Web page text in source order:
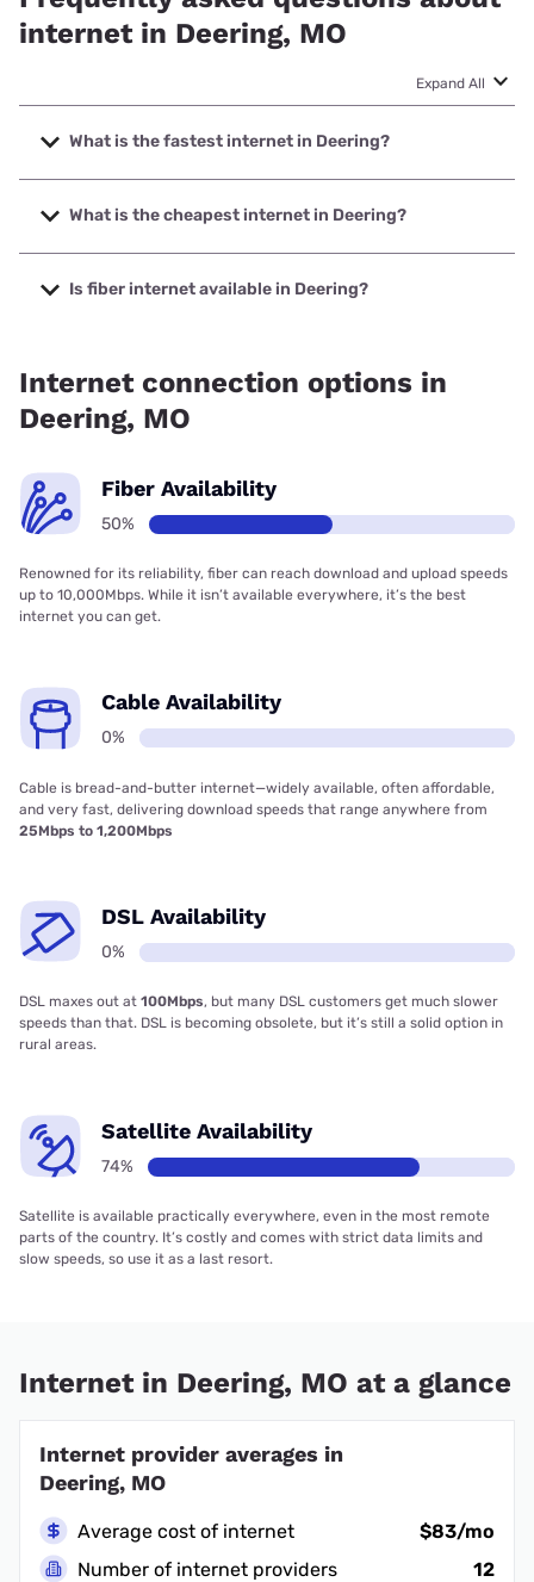
internet in Deering, MO
Expand All
What is the fastest internet in Deering?
The fastest internet in Deering is T-Mobile Home Internet
with speeds up to 498 Mbps.
What is the cheapest internet in Deering?
The cheapest internet in Deering is Earthlink with prices
starting at $39.95.
Is fiber internet available in Deering?
Internet connection options in
Deering, MO
Fiber Availability
50%
Renowned for its reliability, fiber can reach download and upload speeds
up to 10,000Mbps. While it isn’t available everywhere, it’s the best
internet you can get.
Cable Availability
0%
Cable is bread-and-butter internet—widely available, often affordable,
and very fast, delivering download speeds that range anywhere from
25Mbps to 1,200Mbps
DSL Availability
0%
DSL maxes out at 100Mbps, but many DSL customers get much slower
speeds than that. DSL is becoming obsolete, but it’s still a solid option in
rural areas.
Satellite Availability
74%
Satellite is available practically everywhere, even in the most remote
parts of the country. It’s costly and comes with strict data limits and
slow speeds, so use it as a last resort.
Internet in Deering, MO at a glance
Internet provider averages in
Deering, MO
Average cost of internet
$83/mo
Number of internet providers
12